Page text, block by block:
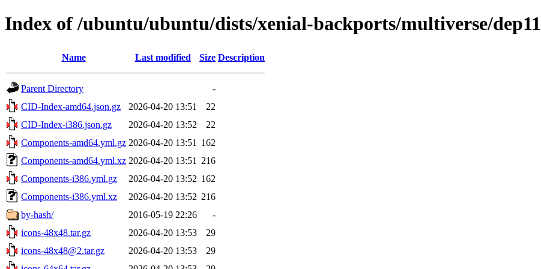
Index of /ubuntu/ubuntu/dists/xenial-backports/multiverse/dep11
Name Last modified Size Description
Parent Directory
-
CID-Index-amd64.json.gz
2026-04-20 13:51
22
CID-Index-i386.json.gz
2026-04-20 13:52
22
Components-amd64.yml.gz 2026-04-20 13:51
162
Components-amd64.yml.xz 2026-04-20 13:51
216
Components-i386.yml.gz
2026-04-20 13:52 162
Components-i386.yml.xz
2026-04-20 13:52 216
by-hash/
2016-05-19 22:26
-
icons-48x48.tar.gz
2026-04-20 13:53
29
icons-48x48@2.tar.gz
2026-04-20 13:53
29